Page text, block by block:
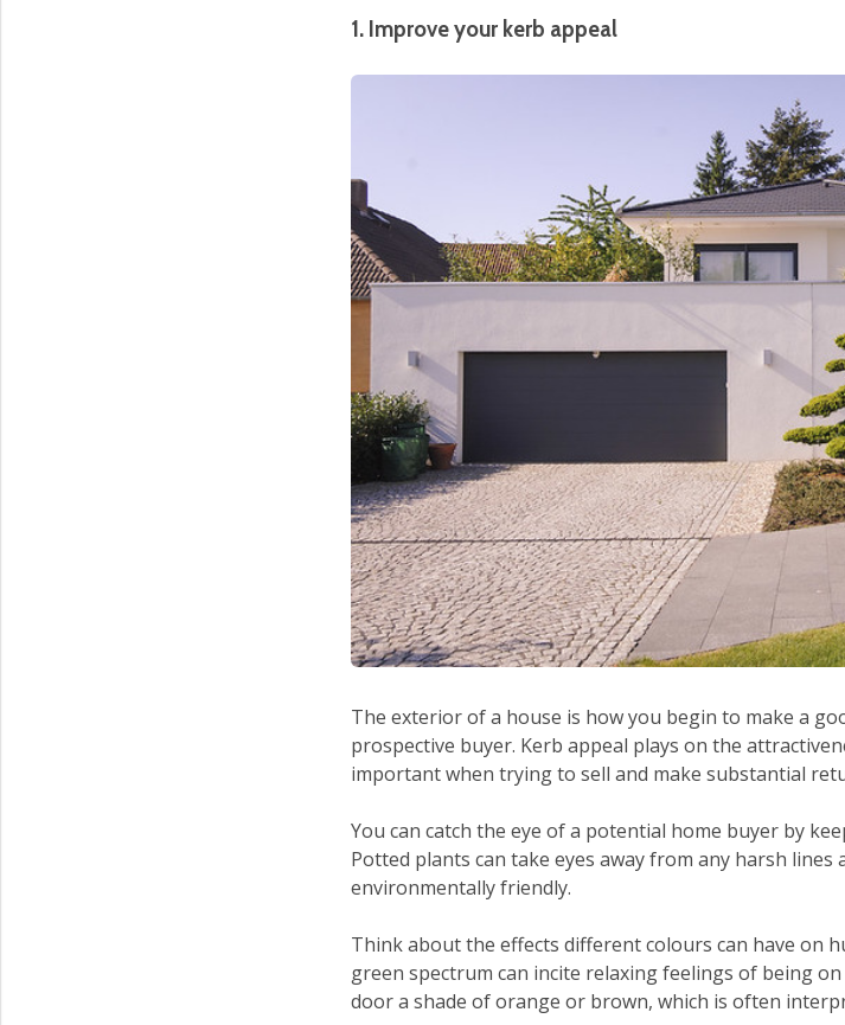
1. Improve your kerb appeal
The exterior of a house is how you begin to make a
prospective buyer. Kerb appeal plays on the
important when trying to sell and make substantial
You can catch the eye of a potential home buyer by
Potted plants can take eyes away from any harsh
environmentally friendly.
Think about the effects different colours can have on
green spectrum can incite relaxing feelings of being
door a shade of orange or brown, which is often